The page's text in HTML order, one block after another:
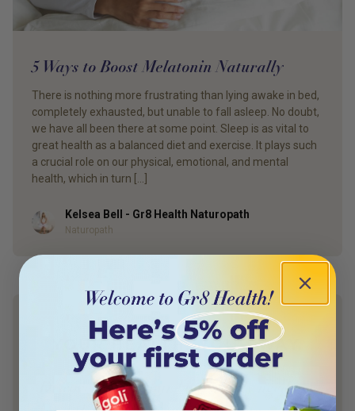
5 Ways to Boost Melatonin Naturally
There is nothing more frustrating than lying awake in bed,
completely exhausted, but unable to fall asleep. No doubt,
we have all been there at some point. Sleep is as vital to
great health as a balanced diet and exercise. It plays such
a crucial role on our physical, emotional, and mental
health, which in turn […]
AuthorKelsea Bell - Gr8 Health Naturopath
Naturopath
YOUR HEALTH. YOUR WAY.
Discover what your body really needs —